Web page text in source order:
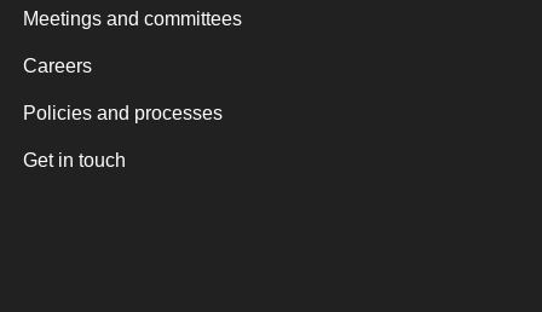
Meetings and committees
Careers
Policies and processes
Get in touch